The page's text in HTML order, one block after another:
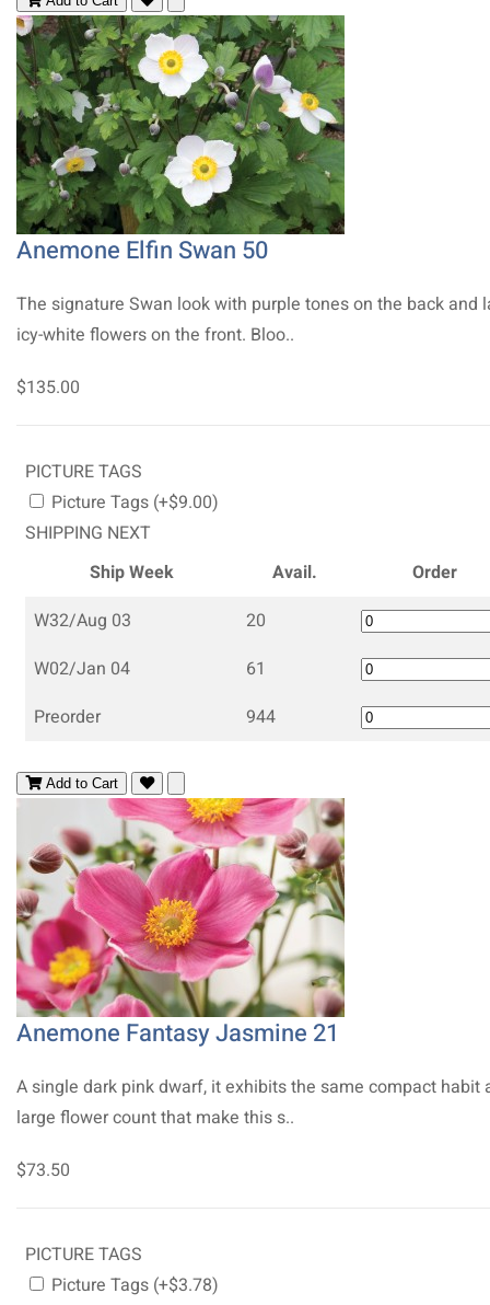
Anemone Elfin Swan 50
The signature Swan look with purple tones on the back and
icy-white flowers on the front. Bloo..
$135.00
PICTURE TAGS
Picture Tags (+$9.00)
SHIPPING NEXT
Ship Week
Avail.
Order
W32/Aug 03
20
W02/Jan 04
61
Preorder
944
Add to Cart
Anemone Fantasy Jasmine 21
A single dark pink dwarf, it exhibits the same compact habit
large flower count that make this s..
$73.50
PICTURE TAGS
Picture Tags (+$3.78)